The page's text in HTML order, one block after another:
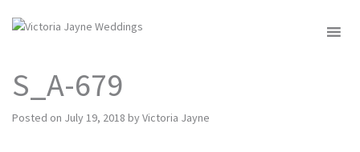
S_A-679
Posted on July 19, 2018 byVictoria Jayne